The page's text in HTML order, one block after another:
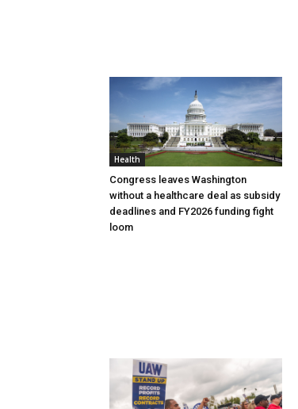
Health
Congress leaves Washington
without a healthcare deal as subsidy
deadlines and FY2026 funding fight
loom